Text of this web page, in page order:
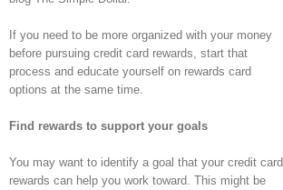
If you need to be more organized with your money
before pursuing credit card rewards, start that
process and educate yourself on rewards card
options at the same time.
Find rewards to support your goals
You may want to identify a goal that your credit card
rewards can help you work toward. This might be